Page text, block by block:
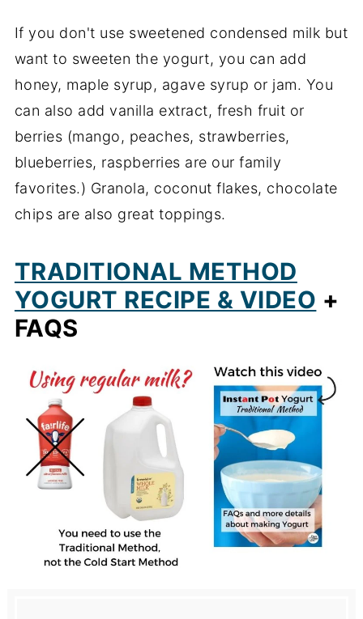
If you don't use sweetened condensed milk but
want to sweeten the yogurt, you can add
honey, maple syrup, agave syrup or jam. You
can also add vanilla extract, fresh fruit or
berries (mango, peaches, strawberries,
blueberries, raspberries are our family
favorites.) Granola, coconut flakes, chocolate
chips are also great toppings.
TRADITIONAL METHOD
YOGURT RECIPE & VIDEO +
FAQS